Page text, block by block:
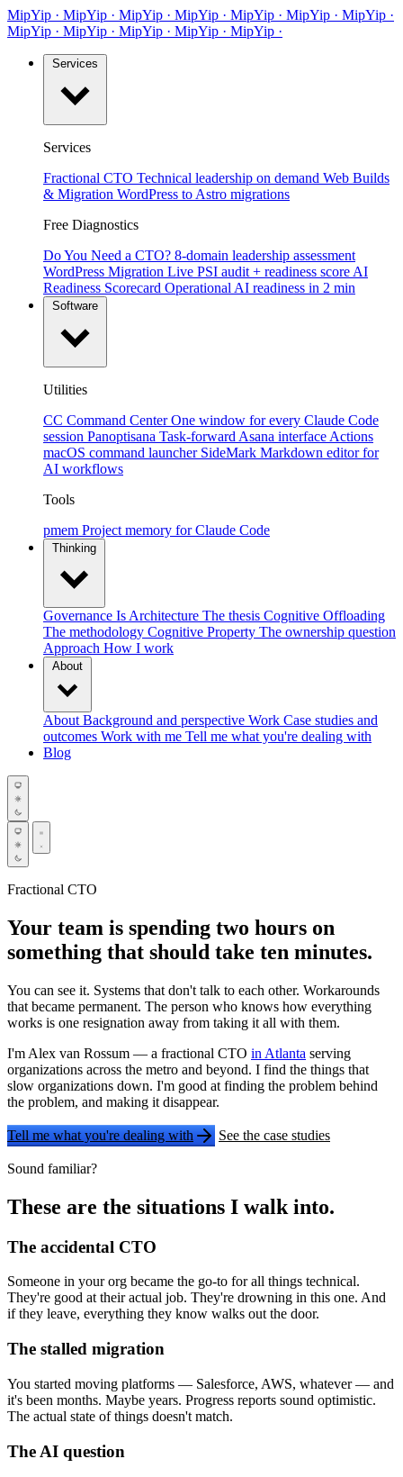
MipYip · MipYip · MipYip · MipYip · MipYip · MipYip · MipYip ·
MipYip · MipYip · MipYip · MipYip · MipYip ·
Services
Fractional CTO Technical leadership on demand Web Builds
& Migration WordPress to Astro migrations
Free Diagnostics
Do You Need a CTO? 8-domain leadership assessment
WordPress Migration Live PSI audit + readiness score AI
Readiness Scorecard Operational AI readiness in 2 min
Utilities
CC Command Center One window for every Claude Code
session Panoptisana Task-forward Asana interface Actions
macOS command launcher SideMark Markdown editor for
AI workflows
Tools
pmem Project memory for Claude Code
Governance Is Architecture The thesis Cognitive Offloading
The methodology Cognitive Property The ownership question
Approach How I work
About Background and perspective Work Case studies and
outcomes Work with me Tell me what you're dealing with
Blog
Fractional CTO
Your team is spending two hours on
something that should take ten minutes.
You can see it. Systems that don't talk to each other. Workarounds
that became permanent. The person who knows how everything
works is one resignation away from taking it all with them.
I'm Alex van Rossum — a fractional CTO in Atlanta serving
organizations across the metro and beyond. I find the things that
slow organizations down. I'm good at finding the problem behind
the problem, and making it disappear.
Tell me what you're dealing with See the case studies
Sound familiar?
These are the situations I walk into.
The accidental CTO
Someone in your org became the go-to for all things technical.
They're good at their actual job. They're drowning in this one. And
if they leave, everything they know walks out the door.
The stalled migration
You started moving platforms — Salesforce, AWS, whatever — and
it's been months. Maybe years. Progress reports sound optimistic.
The actual state of things doesn't match.
The AI question